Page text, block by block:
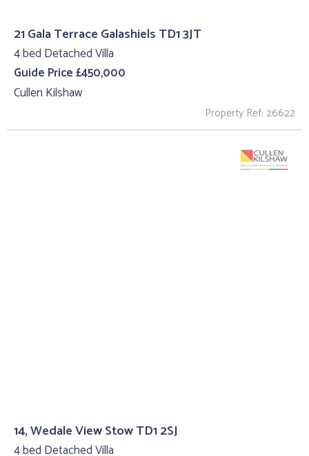
21 Gala Terrace Galashiels TD1 3JT
4 bed Detached Villa
Guide Price £450,000
Cullen Kilshaw
Property Ref: 26622
14, Wedale View Stow TD1 2SJ
4 bed Detached Villa